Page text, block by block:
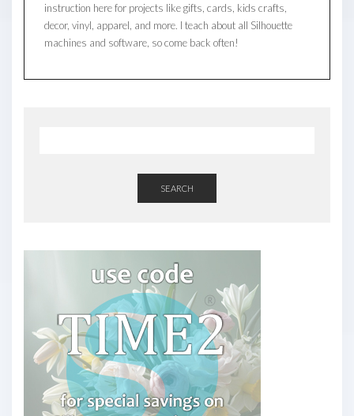
instruction here for projects like gifts, cards, kids crafts,
decor, vinyl, apparel, and more. I teach about all Silhouette
machines and software, so come back often!
SEARCH